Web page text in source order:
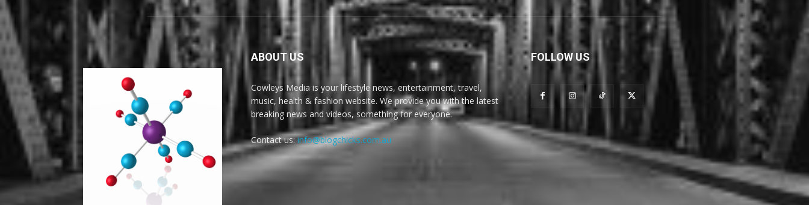
ABOUT US
Cowleys Media is your lifestyle news, entertainment, travel,
music, health & fashion website. We provide you with the latest
breaking news and videos, something for everyone.
Contact us:info@blogchicks.com.au
FOLLOW US